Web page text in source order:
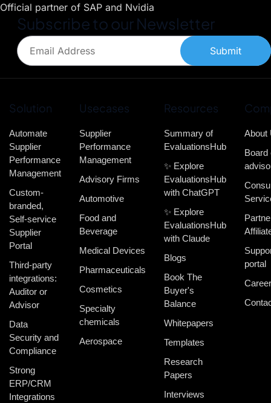
Official partner of SAP and Nvidia
Subscribe to our Newsletter
Submit
Solution
Automate
Supplier
Performance
Management
Custom-
branded,
Self-service
Supplier
Portal
Third-party
integrations:
Auditor or
Advisor
Data
Security and
Compliance
Strong
ERP/CRM
Integrations
Usecases
Supplier
Performance
Management
Advisory Firms
Automotive
Food and
Beverage
Medical Devices
Pharmaceuticals
Cosmetics
Specialty
chemicals
Aerospace
Resources
Summary of
EvaluationsHub
✨ Explore
EvaluationsHub
with ChatGPT
✨ Explore
EvaluationsHub
with Claude
Blogs
Book The
Buyer's
Balance
Whitepapers
Templates
Research
Papers
Interviews
About
Board
portal